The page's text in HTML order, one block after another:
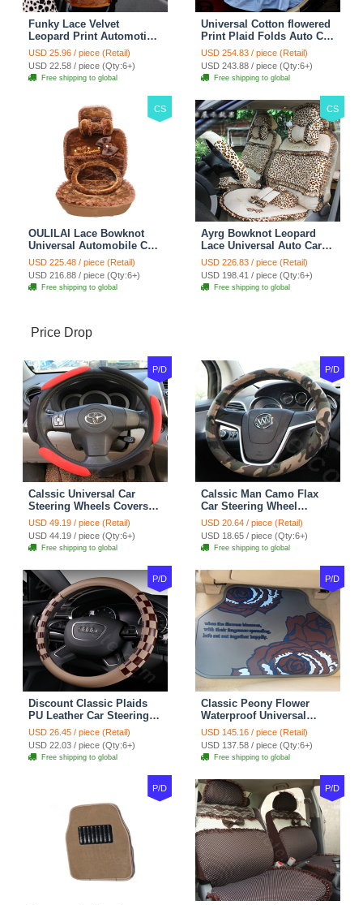
Funky Lace Velvet
Leopard Print Automotive
Seat Safety Belt Covers
Car Decoration 2pcs -
Brown
USD 25.96 / piece (Retail)
USD 22.58 / piece (Qty:6+)
Free shipping to global
Universal Cotton flowered
Print Plaid Folds Auto Car
Seat Cover 19pcs Sets -
Blue
USD 254.83 / piece (Retail)
USD 243.88 / piece (Qty:6+)
Free shipping to global
CS
OULILAI Lace Bowknot
Universal Automobile Car
Seat Cover Cushion Plush
7pcs - Coffee
USD 225.48 / piece (Retail)
USD 216.88 / piece (Qty:6+)
Free shipping to global
CS
Ayrg Bowknot Leopard
Lace Universal Auto Car
Seat Covers Velvet Plush
Full Set 19pcs - Beige
USD 226.83 / piece (Retail)
USD 198.41 / piece (Qty:6+)
Free shipping to global
Price Drop
P/D
Calssic Universal Car
Steering Wheels Covers
Suedette Leather 15 Inch -
Red Black
USD 49.19 / piece (Retail)
USD 44.19 / piece (Qty:6+)
Free shipping to global
P/D
Calssic Man Camo Flax
Car Steering Wheel
Covers 15 inch 38CM Four
Seasons General - Dark
Green
USD 20.64 / piece (Retail)
USD 18.65 / piece (Qty:6+)
Free shipping to global
P/D
Discount Classic Plaids
PU Leather Car Steering
Wheel Covers 15 inch
38CM - Beige Brown
USD 26.45 / piece (Retail)
USD 22.03 / piece (Qty:6+)
Free shipping to global
P/D
Classic Peony Flower
Waterproof Universal
Automotive Carpet Car
Floor Mats Rubber 5pcs
Sets - Red
USD 145.16 / piece (Retail)
USD 137.58 / piece (Qty:6+)
Free shipping to global
P/D P/D